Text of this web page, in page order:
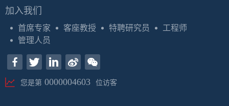
加入我们
首席专家 客座教授 特聘研究员
工程师
管理人员
您是第 0000004603 位访客